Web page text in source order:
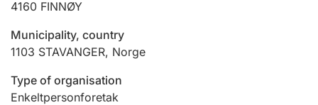
Hunter
Marriage settlement guide
4160 FINNØY
Municipality, country
1103 STAVANGER, Norge
Type of organisation
Enkeltpersonforetak